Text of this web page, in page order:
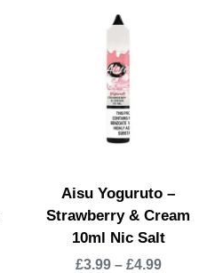
Aisu Yoguruto –
Strawberry & Cream
10ml Nic Salt
£3.99– £4.99